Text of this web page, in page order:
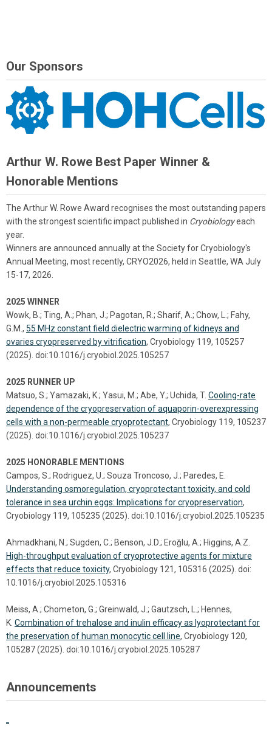
Our Sponsors
Arthur W. Rowe Best Paper Winner &
Honorable Mentions
The Arthur W. Rowe Award recognises the most outstanding papers
with the strongest scientific impact published in Cryobiologyeach
year.
Winners are announced annually at the Society for Cryobiology's
Annual Meeting, most recently, CRYO2026, held in Seattle, WA July
15-17, 2026.
2025 WINNER
Wowk, B.; Ting, A.; Phan, J.; Pagotan, R.; Sharif, A.; Chow, L.; Fahy,
G.M., 55 MHz constant field dielectric warming of kidneys and
ovaries cryopreserved by vitrification, Cryobiology 119, 105257
(2025). doi:10.1016/j.cryobiol.2025.105257
2025 RUNNER UP
Matsuo, S.; Yamazaki, K.; Yasui, M.; Abe, Y.; Uchida, T. Cooling-rate
dependence of the cryopreservation of aquaporin-overexpressing
cells with a non-permeable cryoprotectant, Cryobiology 119, 105237
(2025). doi:10.1016/j.cryobiol.2025.105237
2025 HONORABLE MENTIONS
Campos, S.; Rodriguez, U.; Souza Troncoso, J.; Paredes, E.
Understanding osmoregulation, cryoprotectant toxicity, and cold
tolerance in sea urchin eggs: Implications for cryopreservation,
Cryobiology 119, 105235 (2025). doi:10.1016/j.cryobiol.2025.105235
Ahmadkhani, N.; Sugden, C.; Benson, J.D.; Eroǧlu, A.; Higgins, A.Z.
High-throughput evaluation of cryoprotective agents for mixture
effects that reduce toxicity, Cryobiology 121, 105316 (2025). doi:
10.1016/j.cryobiol.2025.105316
Meiss, A.; Chometon, G.; Greinwald, J.; Gautzsch, L.; Hennes,
K. Combination of trehalose and inulin efficacy as lyoprotectant for
the preservation of human monocytic cell line, Cryobiology 120,
105287 (2025). doi:10.1016/j.cryobiol.2025.105287
Announcements